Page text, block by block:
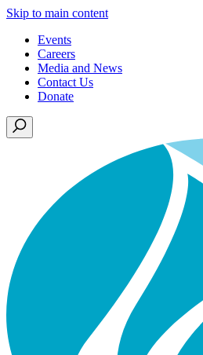
Skip to main content
Events
Careers
Media and News
Contact Us
Donate